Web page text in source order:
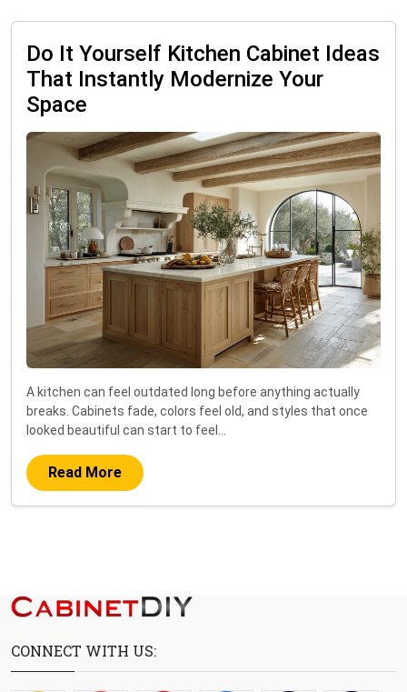
Do It Yourself Kitchen Cabinet Ideas
That Instantly Modernize Your
Space
A kitchen can feel outdated long before anything actually
breaks. Cabinets fade, colors feel old, and styles that once
looked beautiful can start to feel…
Read More
CONNECT WITH US: